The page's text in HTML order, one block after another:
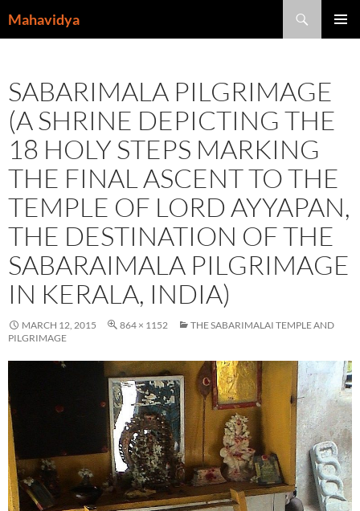
toMahavidya
SABARIMALA PILGRIMAGE
(A SHRINE DEPICTING THE
18 HOLY STEPS MARKING
THE FINAL ASCENT TO THE
TEMPLE OF LORD AYYAPAN,
THE DESTINATION OF THE
SABARAIMALA PILGRIMAGE
IN KERALA, INDIA)
MARCH 12, 2015 864 × 1152
THE SABARIMALAI TEMPLE AND
PILGRIMAGE